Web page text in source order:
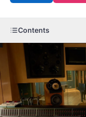
Contents